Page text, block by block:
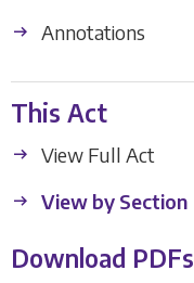
Annotations
This Act
View Full Act
View by Section
Download PDFs